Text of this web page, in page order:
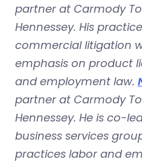
partner at Carmody
Hennessey. His
commercial litigation
emphasis on product
and employment law.
partner at Carmody
Hennessey. He is co-
business services
practices labor and